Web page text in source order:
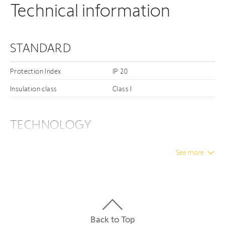
Technical information
STANDARD
Protection Index IP 20
Insulation class Class I
TECHNOLOGY
24 V
POE - RGE 14 - 48V
See more
Back to Top